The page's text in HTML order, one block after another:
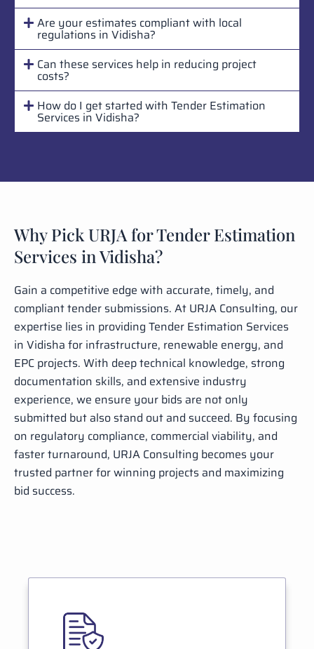
Are your estimates compliant with local
regulations in Vidisha?
Can these services help in reducing project
costs?
How do I get started with Tender Estimation
Services in Vidisha?
Why Pick URJA for Tender Estimation
Services in Vidisha?
Gain a competitive edge with accurate, timely, and
compliant tender submissions. At URJA Consulting, our
expertise lies in providing Tender Estimation Services
in Vidisha for infrastructure, renewable energy, and
EPC projects. With deep technical knowledge, strong
documentation skills, and extensive industry
experience, we ensure your bids are not only
submitted but also stand out and succeed. By focusing
on regulatory compliance, commercial viability, and
faster turnaround, URJA Consulting becomes your
trusted partner for winning projects and maximizing
bid success.